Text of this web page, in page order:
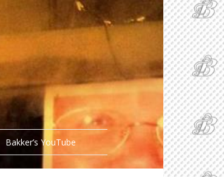
Bakker’s YouTube